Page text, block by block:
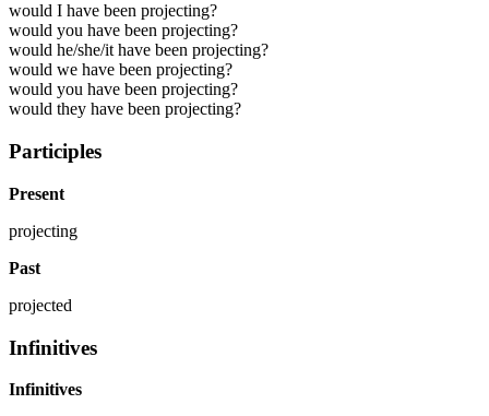
would I have been projecting?
would you have been projecting?
would he/she/it have been projecting?
would we have been projecting?
would you have been projecting?
would they have been projecting?
Participles
Present
projecting
Past
projected
Infinitives
Infinitives